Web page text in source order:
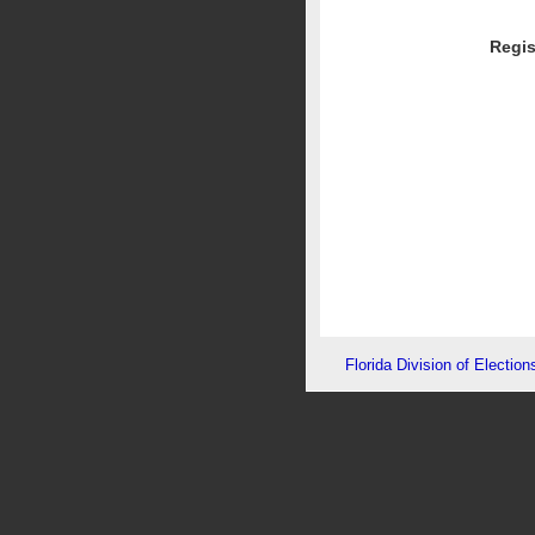
Florida Division of